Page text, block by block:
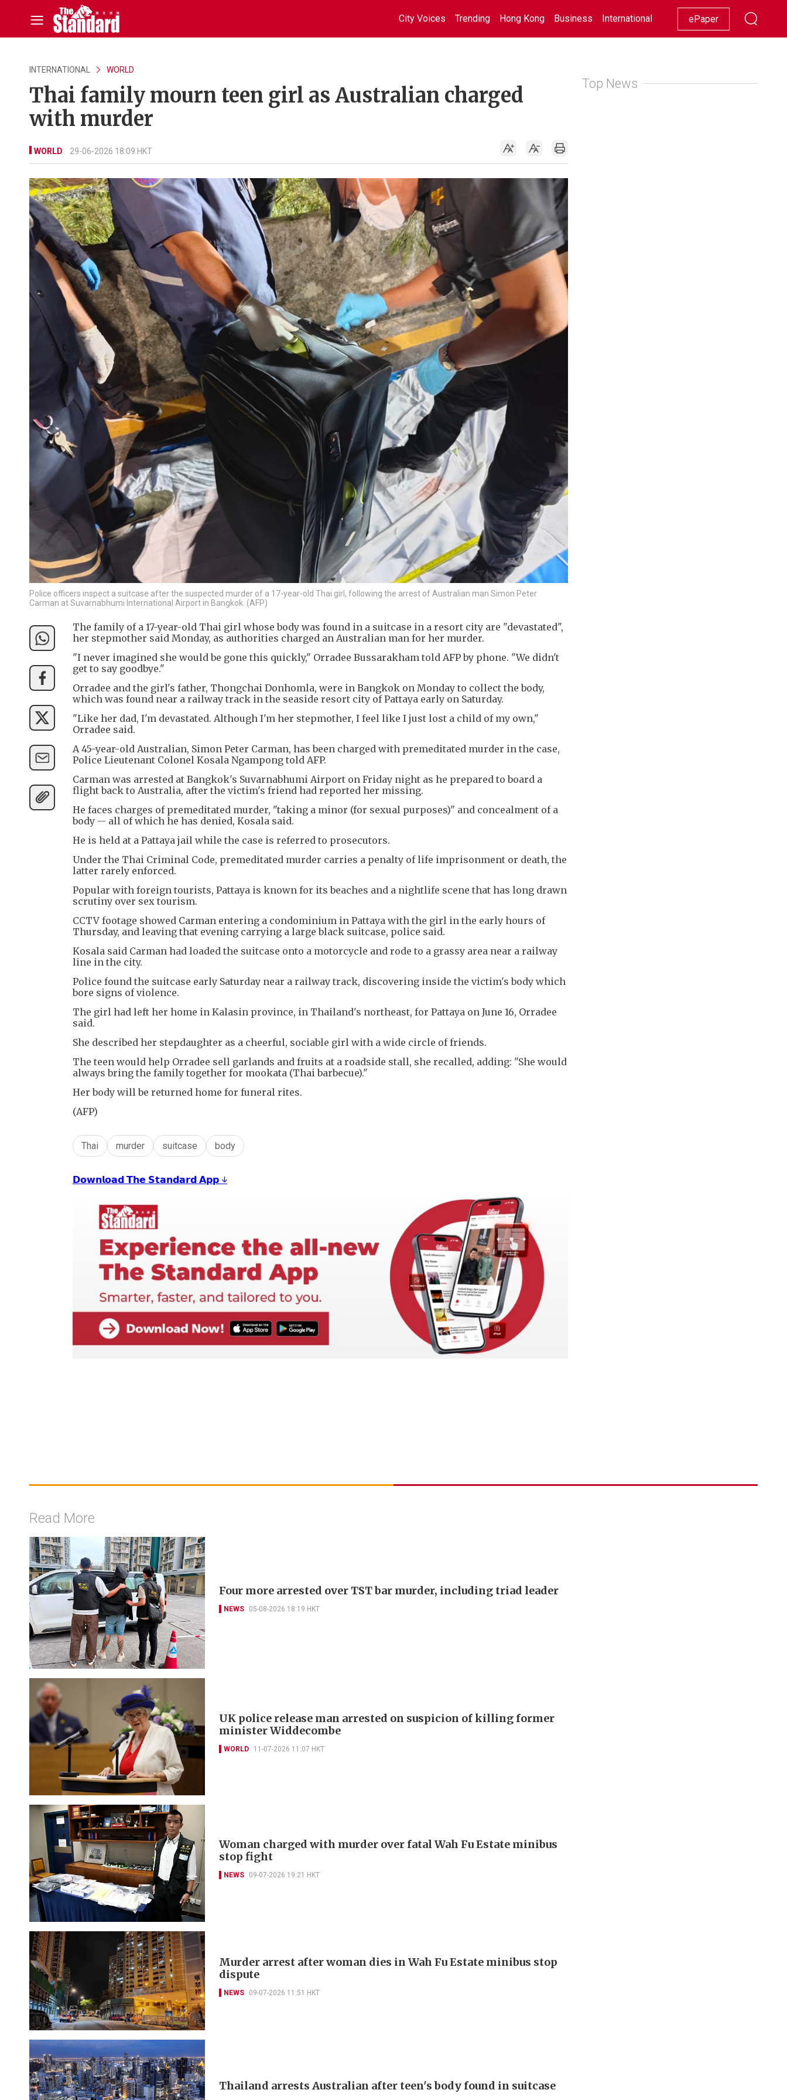
City Voices Trending Hong Kong Business International Racing Lifestyle Showbiz
ePaper
INTERNATIONAL WORLD
Thai family mourn teen girl as Australian charged
with murder
WORLD 29-06-2026 18:09 HKT
Police officers inspect a suitcase after the suspected murder of a 17-year-old Thai girl, following the arrest of Australian man Simon Peter
Carman at Suvarnabhumi International Airport in Bangkok. (AFP)
The family of a 17-year-old Thai girl whose body was found in a suitcase in a resort city are "devastated",
her stepmother said Monday, as authorities charged an Australian man for her murder.
"I never imagined she would be gone this quickly," Orradee Bussarakham told AFP by phone. "We didn't
get to say goodbye."
Orradee and the girl's father, Thongchai Donhomla, were in Bangkok on Monday to collect the body,
which was found near a railway track in the seaside resort city of Pattaya early on Saturday.
"Like her dad, I'm devastated. Although I'm her stepmother, I feel like I just lost a child of my own,"
Orradee said.
A 45-year-old Australian, Simon Peter Carman, has been charged with premeditated murder in the case,
Police Lieutenant Colonel Kosala Ngampong told AFP.
Carman was arrested at Bangkok's Suvarnabhumi Airport on Friday night as he prepared to board a
flight back to Australia, after the victim's friend had reported her missing.
He faces charges of premeditated murder, "taking a minor (for sexual purposes)" and concealment of a
body -- all of which he has denied, Kosala said.
He is held at a Pattaya jail while the case is referred to prosecutors.
Under the Thai Criminal Code, premeditated murder carries a penalty of life imprisonment or death, the
latter rarely enforced.
Popular with foreign tourists, Pattaya is known for its beaches and a nightlife scene that has long drawn
scrutiny over sex tourism.
CCTV footage showed Carman entering a condominium in Pattaya with the girl in the early hours of
Thursday, and leaving that evening carrying a large black suitcase, police said.
Kosala said Carman had loaded the suitcase onto a motorcycle and rode to a grassy area near a railway
line in the city.
Police found the suitcase early Saturday near a railway track, discovering inside the victim's body which
bore signs of violence.
The girl had left her home in Kalasin province, in Thailand's northeast, for Pattaya on June 16, Orradee
said.
She described her stepdaughter as a cheerful, sociable girl with a wide circle of friends.
The teen would help Orradee sell garlands and fruits at a roadside stall, she recalled, adding: "She would
always bring the family together for mookata (Thai barbecue)."
Her body will be returned home for funeral rites.
(AFP)
Thai murder suitcase body
𝗗𝗼𝘄𝗻𝗹𝗼𝗮𝗱 𝗧𝗵𝗲 𝗦𝘁𝗮𝗻𝗱𝗮𝗿𝗱 𝗔𝗽𝗽 ↓
Top News
Read More
Four more arrested over TST bar murder, including triad leader
NEWS 05-08-2026 18:19 HKT
UK police release man arrested on suspicion of killing former
minister Widdecombe
WORLD 11-07-2026 11:07 HKT
Woman charged with murder over fatal Wah Fu Estate minibus
stop fight
NEWS 09-07-2026 19:21 HKT
Murder arrest after woman dies in Wah Fu Estate minibus stop
dispute
NEWS 09-07-2026 11:51 HKT
Thailand arrests Australian after teen's body found in suitcase